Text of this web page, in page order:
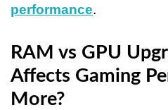
performance.
RAM vs GPU
Affects Gaming
More?